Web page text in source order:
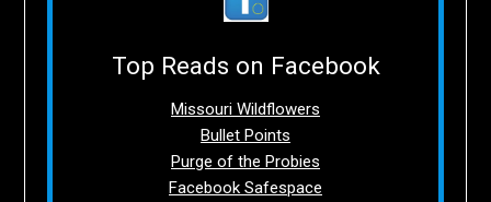
Top Reads on Facebook
Missouri Wildflowers
Bullet Points
Purge of the Probies
Facebook Safespace